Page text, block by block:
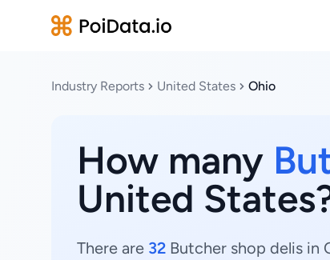
Industry Reports United States Ohio
How many
United
There are 32 Butcher shop delis in